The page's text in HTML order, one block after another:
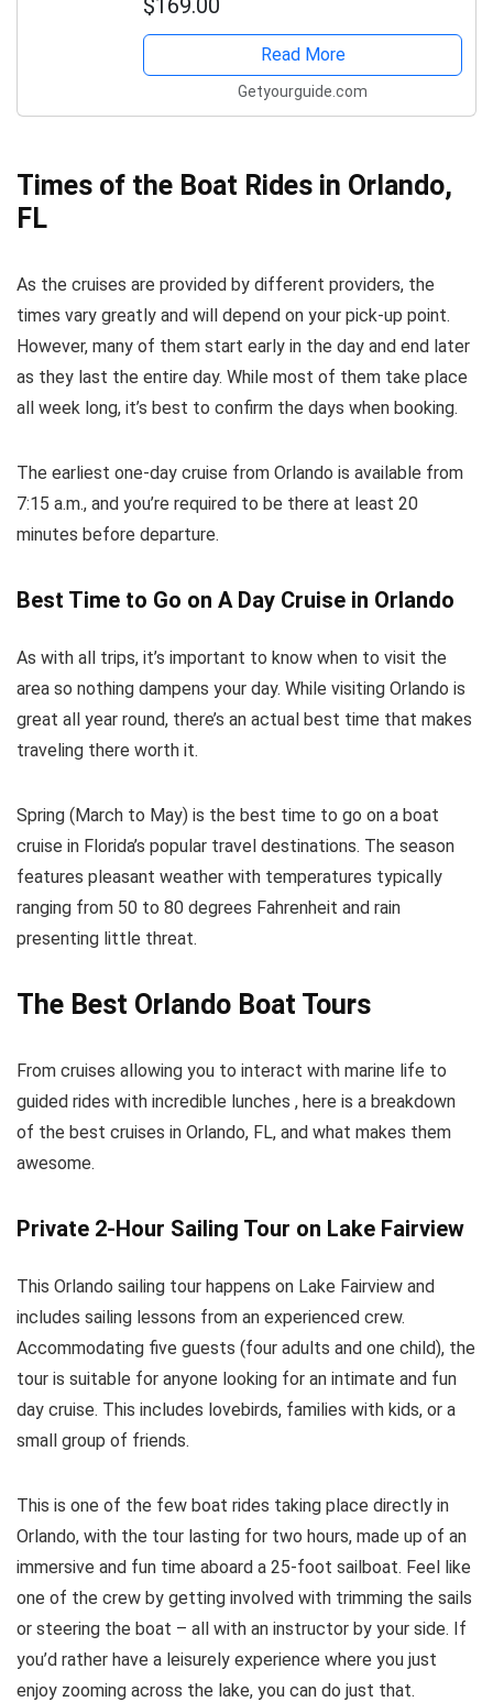
Read More
Getyourguide.com
Times of the Boat Rides in Orlando,
FL
As the cruises are provided by different providers, the
times vary greatly and will depend on your pick-up point.
However, many of them start early in the day and end later
as they last the entire day. While most of them take place
all week long, it’s best to confirm the days when booking.
The earliest one-day cruise from Orlando is available from
7:15 a.m., and you’re required to be there at least 20
minutes before departure.
Best Time to Go on A Day Cruise in Orlando
As with all trips, it’s important to know when to visit the
area so nothing dampens your day. While visiting Orlando is
great all year round, there’s an actual best time that makes
traveling there worth it.
Spring (March to May) is the best time to go on a boat
cruise in Florida’s popular travel destinations. The season
features pleasant weather with temperatures typically
ranging from 50 to 80 degrees Fahrenheit and rain
presenting little threat.
The Best Orlando Boat Tours
From cruises allowing you to interact with marine life to
guided rides with incredible lunches , here is a breakdown
of the best cruises in Orlando, FL, and what makes them
awesome.
Private 2-Hour Sailing Tour on Lake Fairview
This Orlando sailing tour happens on Lake Fairview and
includes sailing lessons from an experienced crew.
Accommodating five guests (four adults and one child), the
tour is suitable for anyone looking for an intimate and fun
day cruise. This includes lovebirds, families with kids, or a
small group of friends.
This is one of the few boat rides taking place directly in
Orlando, with the tour lasting for two hours, made up of an
immersive and fun time aboard a 25-foot sailboat. Feel like
one of the crew by getting involved with trimming the sails
or steering the boat – all with an instructor by your side. If
you’d rather have a leisurely experience where you just
enjoy zooming across the lake, you can do just that.